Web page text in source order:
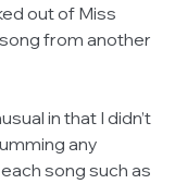
out of Miss
from another
in that I didn’t
any
song such as